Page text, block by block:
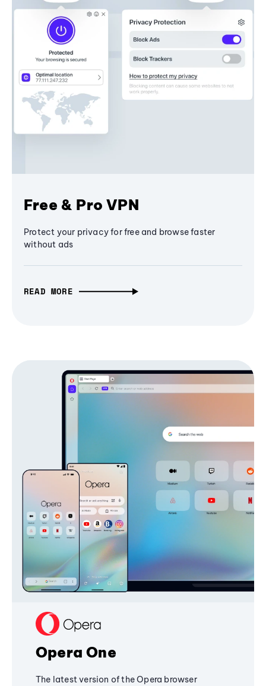
Free & Pro VPN
Protect your privacy for free and browse faster
without ads
READ MORE
Opera One
The latest version of the Opera browser